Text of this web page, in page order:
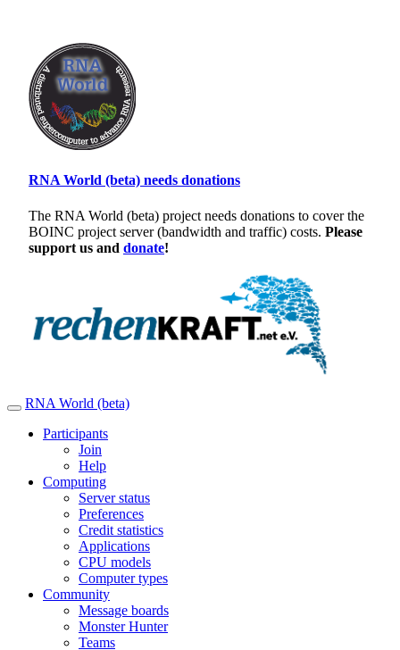
RNA World (beta) needs donations
The RNA World (beta) project needs donations to cover the
BOINC project server (bandwidth and traffic) costs. Please
support us and donate!
RNA World (beta)
Participants
Join
Help
Computing
Server status
Preferences
Credit statistics
Applications
CPU models
Computer types
Community
Message boards
Monster Hunter
Teams